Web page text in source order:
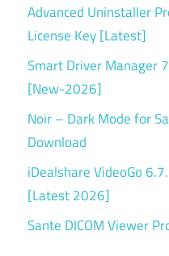
Advanced Uninstaller
License Key [Latest]
Smart Driver Manager
[New-2026]
Noir – Dark Mode for
Download
iDealshare VideoGo
[Latest 2026]
Sante DICOM Viewer